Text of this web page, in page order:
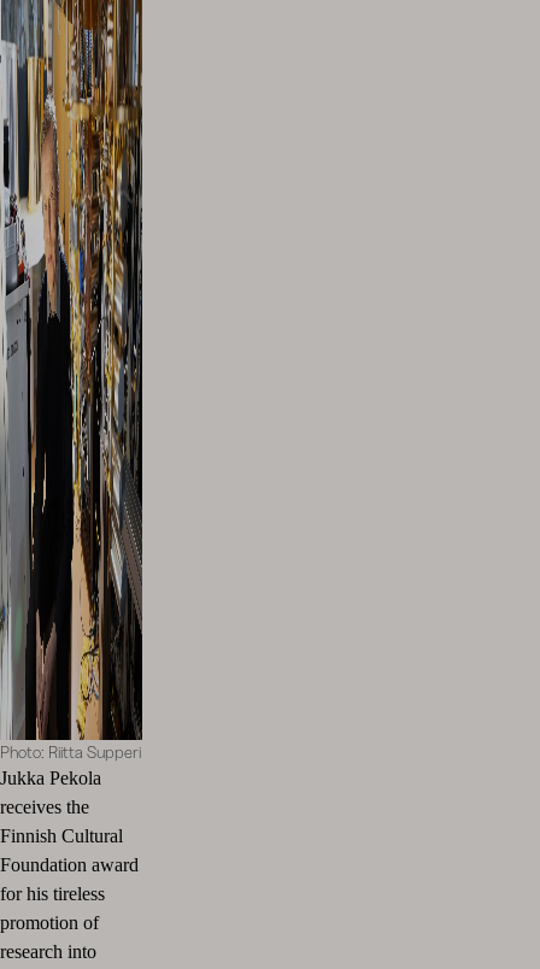
Photo: Riitta Supperi
Jukka Pekola
receives the
Finnish Cultural
Foundation award
for his tireless
promotion of
research into